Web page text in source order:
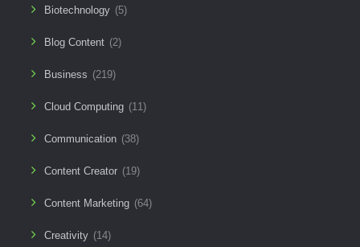
Biotechnology (5)
Blog Content (2)
Business (219)
Cloud Computing (11)
Communication (38)
Content Creator (19)
Content Marketing (64)
Creativity (14)